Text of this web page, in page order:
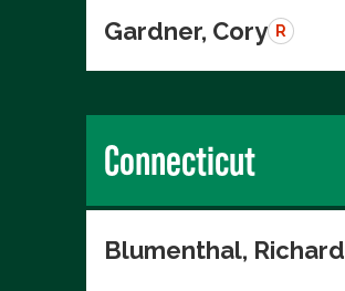
Gardner, Cory R
Connecticut
Blumenthal, Richard